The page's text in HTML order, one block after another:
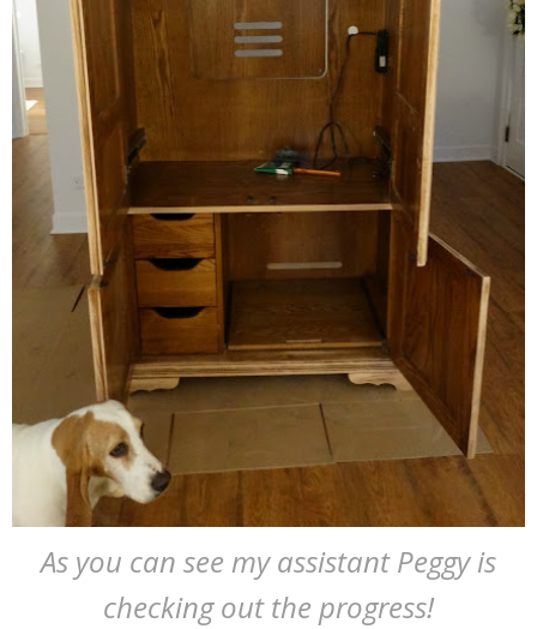
As you can see my assistant Peggy is
checking out the progress!